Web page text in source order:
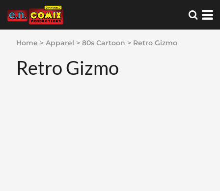
Home > Apparel > 80s Cartoon > Retro Gizmo
Retro Gizmo